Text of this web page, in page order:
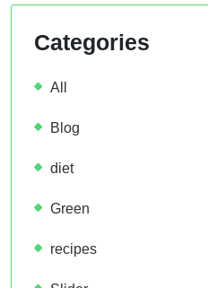
Categories
All
Blog
diet
Green
recipes